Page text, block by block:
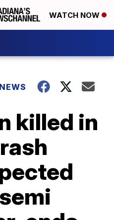
WATCH NOW
killed in